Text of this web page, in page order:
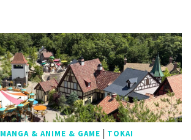
MANGA & ANIME & GAME | TOKAI